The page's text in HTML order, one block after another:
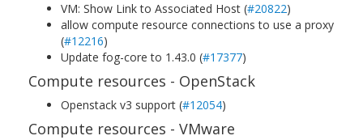
VM: Show Link to Associated Host (#20822)
allow compute resource connections to use a proxy
(#12216)
Update fog-core to 1.43.0 (#17377)
Compute resources - OpenStack
Openstack v3 support (#12054)
Compute resources - VMware